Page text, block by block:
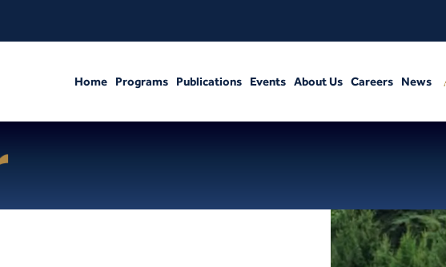
Home Programs Publications Events About Us Careers News